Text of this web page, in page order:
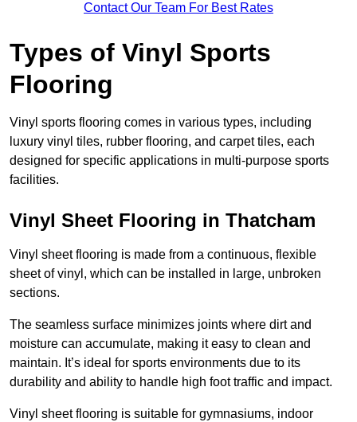
Contact Our Team For Best Rates
Types of Vinyl Sports
Flooring
Vinyl sports flooring comes in various types, including
luxury vinyl tiles, rubber flooring, and carpet tiles, each
designed for specific applications in multi-purpose sports
facilities.
Vinyl Sheet Flooring in Thatcham
Vinyl sheet flooring is made from a continuous, flexible
sheet of vinyl, which can be installed in large, unbroken
sections.
The seamless surface minimizes joints where dirt and
moisture can accumulate, making it easy to clean and
maintain. It’s ideal for sports environments due to its
durability and ability to handle high foot traffic and impact.
Vinyl sheet flooring is suitable for gymnasiums, indoor